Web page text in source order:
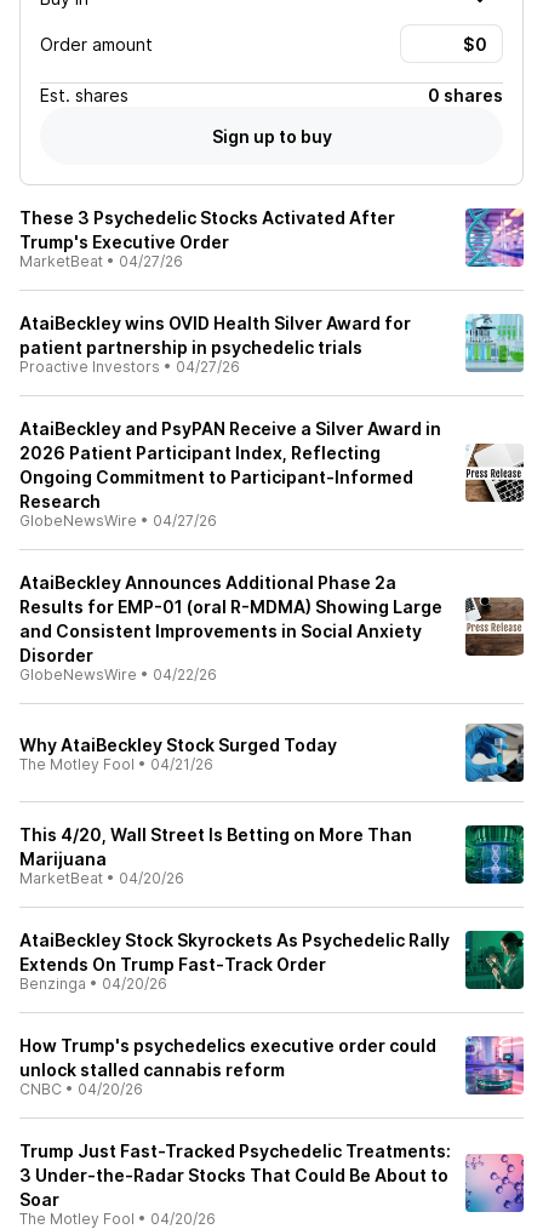
Order amount
Est. shares
0 shares
Sign up to buy
These 3 Psychedelic Stocks Activated After
Trump's Executive Order
MarketBeat • 04/27/26
AtaiBeckley wins OVID Health Silver Award for
patient partnership in psychedelic trials
Proactive Investors • 04/27/26
AtaiBeckley and PsyPAN Receive a Silver Award in
2026 Patient Participant Index, Reflecting
Ongoing Commitment to Participant-Informed
Research
GlobeNewsWire • 04/27/26
AtaiBeckley Announces Additional Phase 2a
Results for EMP-01 (oral R-MDMA) Showing Large
and Consistent Improvements in Social Anxiety
Disorder
GlobeNewsWire • 04/22/26
Why AtaiBeckley Stock Surged Today
The Motley Fool • 04/21/26
This 4/20, Wall Street Is Betting on More Than
Marijuana
MarketBeat • 04/20/26
AtaiBeckley Stock Skyrockets As Psychedelic Rally
Extends On Trump Fast‑Track Order
Benzinga • 04/20/26
How Trump's psychedelics executive order could
unlock stalled cannabis reform
CNBC • 04/20/26
Trump Just Fast-Tracked Psychedelic Treatments:
3 Under-the-Radar Stocks That Could Be About to
Soar
The Motley Fool • 04/20/26